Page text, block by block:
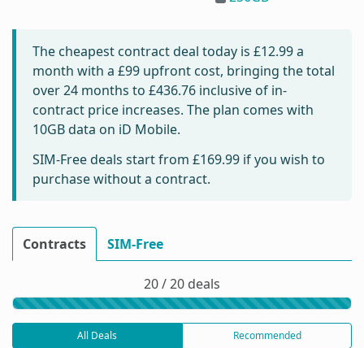
The cheapest contract deal today is £12.99a
month with a £99 upfront cost, bringing the total
over 24 months to £436.76 inclusive of in-
contract price increases. The plan comes with
10GB data on iD Mobile.
SIM-Free deals start from £169.99 if you wish to
purchase without a contract.
Contracts SIM-Free
20 / 20 deals
All Deals Recommended